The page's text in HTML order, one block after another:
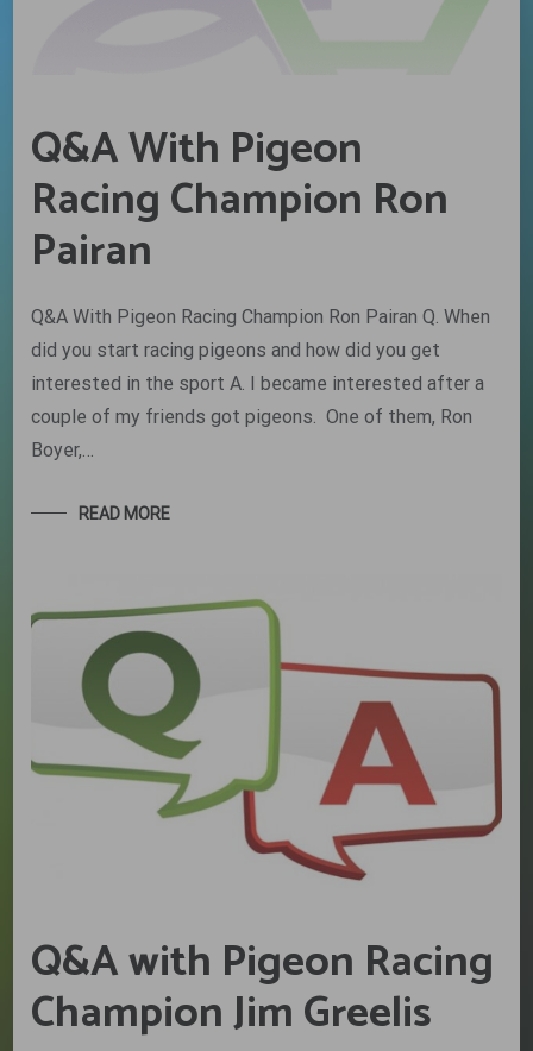
Q&A With Pigeon
Racing Champion Ron
Pairan
Q&A With Pigeon Racing Champion Ron Pairan Q. When
did you start racing pigeons and how did you get
interested in the sport A. I became interested after a
couple of my friends got pigeons. One of them, Ron
Boyer,…
READ MORE
Q&A with Pigeon Racing
Champion Jim Greelis